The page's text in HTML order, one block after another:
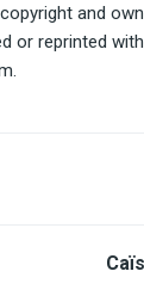
and
or reprinted